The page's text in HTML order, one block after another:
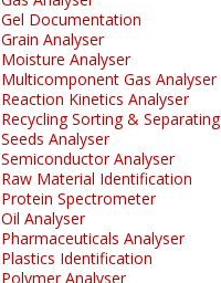
Gel Documentation
Grain Analyser
Moisture Analyser
Multicomponent Gas Analyser
Reaction Kinetics Analyser
Recycling Sorting & Separating
Seeds Analyser
Semiconductor Analyser
Raw Material Identification
Protein Spectrometer
Oil Analyser
Pharmaceuticals Analyser
Plastics Identification
Polymer Analyser